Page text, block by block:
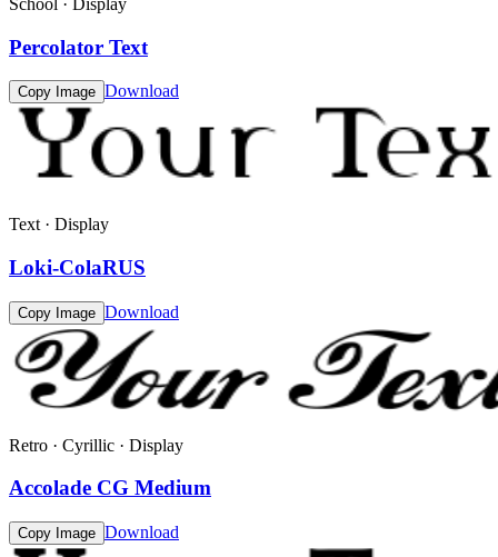
Percolator Text
Copy Image Download
Text · Display
Loki-ColaRUS
Copy Image Download
Retro · Cyrillic · Display
Accolade CG Medium
Copy Image Download